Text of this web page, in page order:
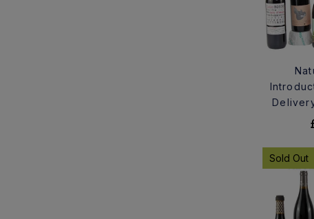
Sold Out